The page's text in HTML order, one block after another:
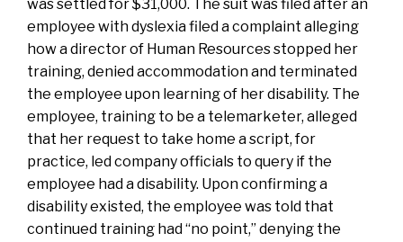
was settled for $31,000. The suit was filed after an
employee with dyslexia filed a complaint alleging
how a director of Human Resources stopped her
training, denied accommodation and terminated
the employee upon learning of her disability. The
employee, training to be a telemarketer, alleged
that her request to take home a script, for
practice, led company officials to query if the
employee had a disability. Upon confirming a
disability existed, the employee was told that
continued training had “no point,” denying the